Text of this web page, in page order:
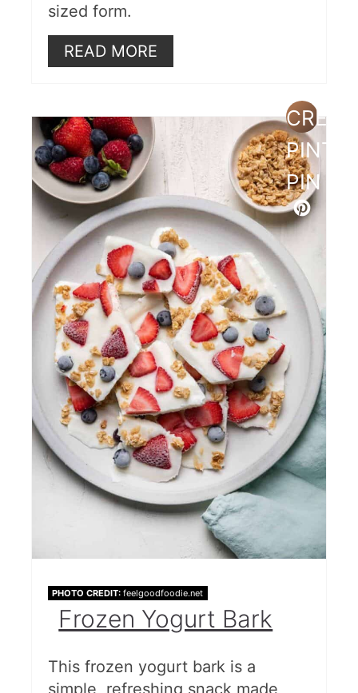
sized form.
READ MORE
PIN
PHOTO CREDIT: feelgoodfoodie.net
Frozen Yogurt Bark
This frozen yogurt bark is a
simple, refreshing snack made